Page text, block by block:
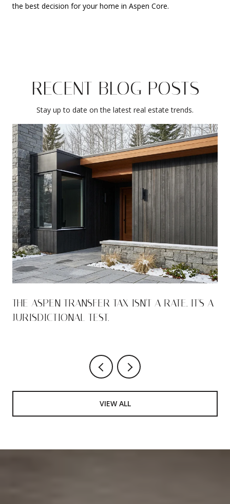
the best decision for your home in Aspen Core.
RECENT BLOG POSTS
Stay up to date on the latest real estate trends.
THE ASPEN TRANSFER TAX ISN'T A RATE. IT'S A
JURISDICTIONAL TEST.
VIEW ALL